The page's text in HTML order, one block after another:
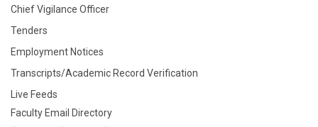
Chief Vigilance Officer
Tenders
Employment Notices
Transcripts/Academic Record Verification
Live Feeds
Faculty Email Directory